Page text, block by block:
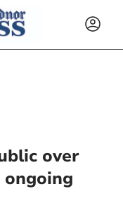
over
ongoing